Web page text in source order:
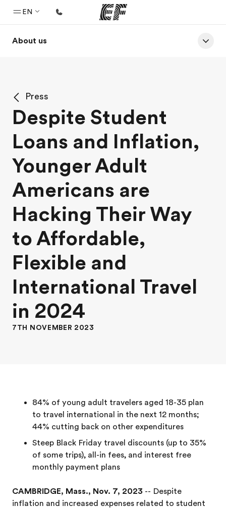
EN
Home
See everything we do
Offices
Find an office near you
About us
Who we are
Careers
Join the team
About us
Press
Despite Student
Loans and Inflation,
Younger Adult
Americans are
Hacking Their Way
to Affordable,
Flexible and
International Travel
in 2024
7TH NOVEMBER 2023
84% of young adult travelers aged 18-35 plan
to travel international in the next 12 months;
44% cutting back on other expenditures
Steep Black Friday travel discounts (up to 35%
of some trips), all-in fees, and interest free
monthly payment plans
CAMBRIDGE, Mass., Nov. 7, 2023 -- Despite
inflation and increased expenses related to student